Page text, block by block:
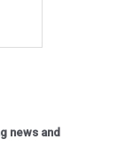
news and